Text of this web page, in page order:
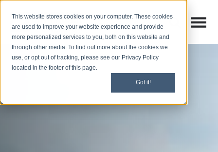
This website stores cookies on your computer. These cookies
are used to improve your website experience and provide
more personalized services to you, both on this website and
through other media. To find out more about the cookies we
use, or opt out of tracking, please see our Privacy Policy
located in the footer of this page.
Got it!
Open
Open